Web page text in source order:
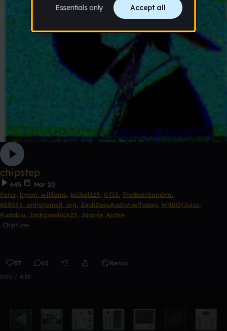
chipstep
645
Mar 20
Peter, byron_williams, kaikai123 , GT13, TheBeatSombra,
603055_antietamsd_org, ZachDoesAudiotoolToday, WrldOfJuice,
Kudoblu, Jackqueslack23 , Jacorie Archie
Chiptune
57 65 Remix
0:00 / 4:38